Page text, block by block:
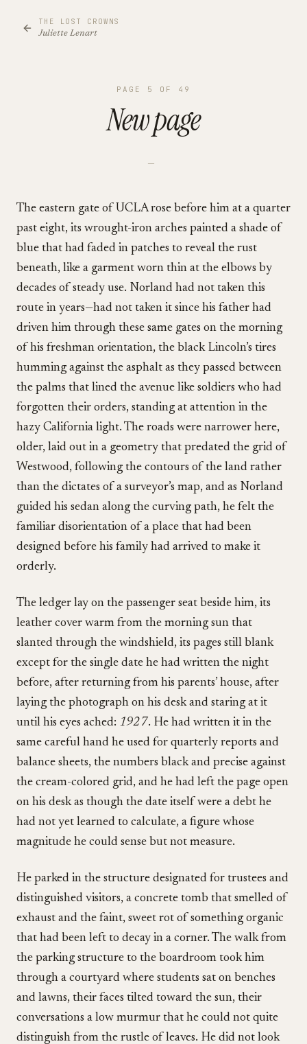
THE LOST CROWNS
Juliette Lenart
PAGE 5 OF 49
New page
—
The eastern gate of UCLA rose before him at a quarter
past eight, its wrought-iron arches painted a shade of
blue that had faded in patches to reveal the rust
beneath, like a garment worn thin at the elbows by
decades of steady use. Norland had not taken this
route in years—had not taken it since his father had
driven him through these same gates on the morning
of his freshman orientation, the black Lincoln’s tires
humming against the asphalt as they passed between
the palms that lined the avenue like soldiers who had
forgotten their orders, standing at attention in the
hazy California light. The roads were narrower here,
older, laid out in a geometry that predated the grid of
Westwood, following the contours of the land rather
than the dictates of a surveyor’s map, and as Norland
guided his sedan along the curving path, he felt the
familiar disorientation of a place that had been
designed before his family had arrived to make it
orderly.
The ledger lay on the passenger seat beside him, its
leather cover warm from the morning sun that
slanted through the windshield, its pages still blank
except for the single date he had written the night
before, after returning from his parents’ house, after
laying the photograph on his desk and staring at it
until his eyes ached: 1927. He had written it in the
same careful hand he used for quarterly reports and
balance sheets, the numbers black and precise against
the cream-colored grid, and he had left the page open
on his desk as though the date itself were a debt he
had not yet learned to calculate, a figure whose
magnitude he could sense but not measure.
He parked in the structure designated for trustees and
distinguished visitors, a concrete tomb that smelled of
exhaust and the faint, sweet rot of something organic
that had been left to decay in a corner. The walk from
the parking structure to the boardroom took him
through a courtyard where students sat on benches
and lawns, their faces tilted toward the sun, their
conversations a low murmur that he could not quite
distinguish from the rustle of leaves. He did not look